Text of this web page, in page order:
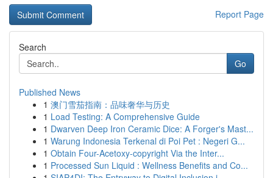
Report Page
Search
Go
Published News
1 澳门雪茄指南：品味奢华与历史
1 Load Testing: A Comprehensive Guide
1 Dwarven Deep Iron Ceramic Dice: A Forger's Mast...
1 Warung Indonesia Terkenal di Poi Pet : Negeri G...
1 Obtain Four-Acetoxy-copyright Via the Inter...
1 Processed Sun Liquid : Wellness Benefits and Co...